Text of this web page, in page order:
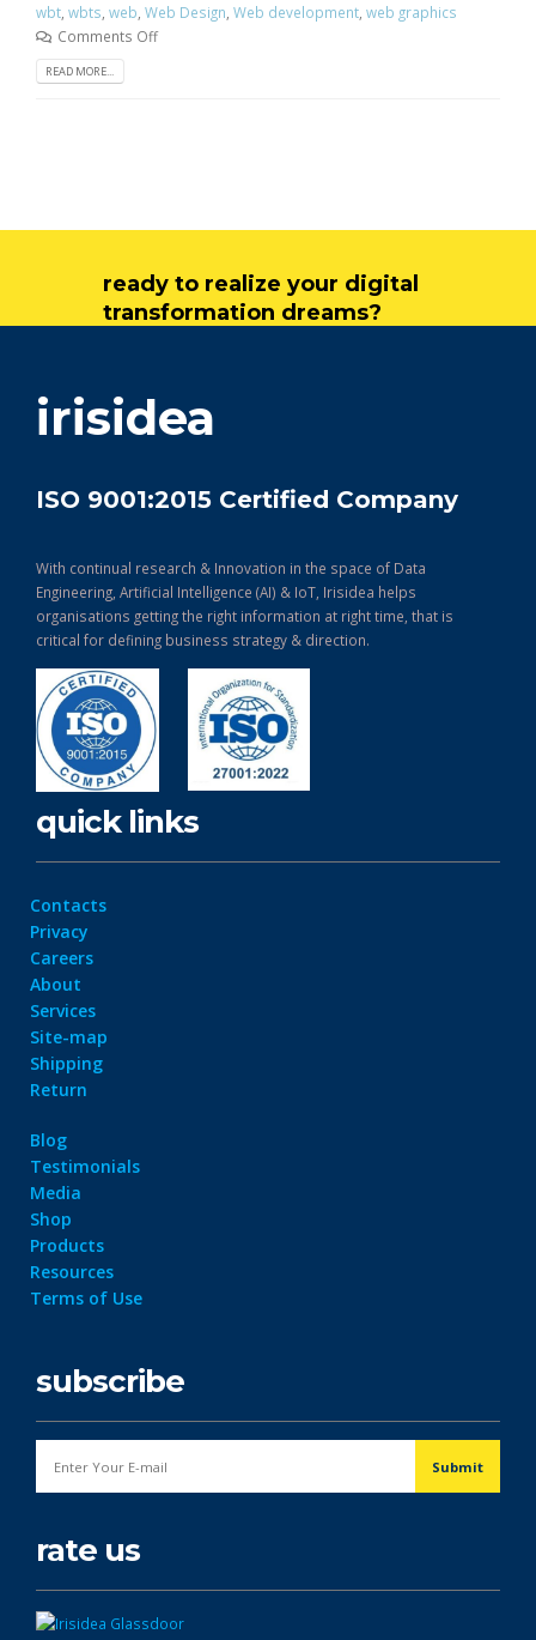
wbt, wbts, web, Web Design, Web development, web graphics
Comments Off
READ MORE...
ready to realize your digital
transformation dreams?
irisidea
ISO 9001:2015 Certified Company
With continual research & Innovation in the space of Data
Engineering, Artificial Intelligence (AI) & IoT, Irisidea helps
organisations getting the right information at right time, that is
critical for defining business strategy & direction.
quick links
Contacts
Privacy
Careers
About
Services
Site-map
Shipping
Return
Blog
Testimonials
Media
Shop
Products
Resources
Terms of Use
subscribe
rate us